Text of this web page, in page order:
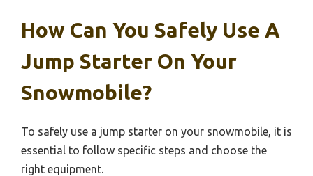
How Can You Safely Use A
Jump Starter On Your
Snowmobile?
To safely use a jump starter on your snowmobile, it is
essential to follow specific steps and choose the
right equipment.